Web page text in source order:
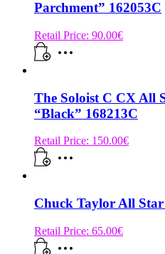
Parchment” 162053C
Retail Price: 90.00€
The Soloist C CX All
“Black” 168213C
Retail Price: 150.00€
Chuck Taylor All
Retail Price: 65.00€